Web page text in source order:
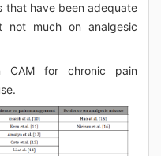
that have been adequate
not much on analgesic
CAM for chronic pain